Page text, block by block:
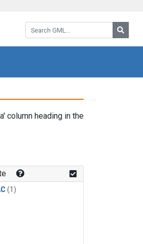
Search GML:
column heading in the
(1)